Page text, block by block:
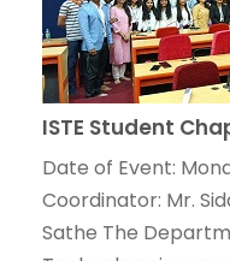
ISTE Student
Date of Event:
Coordinator: Mr.
Sathe The